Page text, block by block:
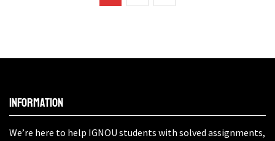
Information
We’re here to help IGNOU students with solved assignments,